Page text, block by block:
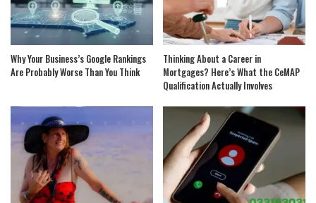
Why Your Business’s Google Rankings
Are Probably Worse Than You Think
Thinking About a Career in
Mortgages? Here’s What the CeMAP
Qualification Actually Involves